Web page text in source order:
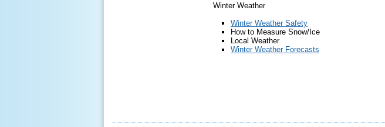
Winter Weather
Winter Weather Safety
How to Measure Snow/Ice
Local Weather
Winter Weather Forecasts